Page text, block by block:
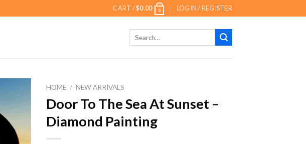
CART /$0.00 0 LOGIN / REGISTER
Add to
wishlist
HOME / NEW ARRIVALS
Door To The Sea At Sunset –
Diamond Painting